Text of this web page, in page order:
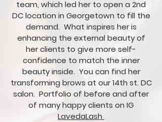
team, which led her to open a 2nd
DC location in Georgetown to fill the
demand. What inspires her is
enhancing the external beauty of
her clients to give more self-
confidence to match the inner
beauty inside. You can find her
transforming brows at our 14th st. DC
salon. Portfolio of before and after
of many happy clients on IG
LavedaLash